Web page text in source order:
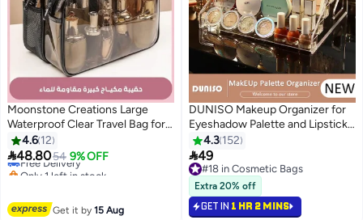
Moonstone Creations Large
Waterproof Clear Travel Bag for
Toiletries - Transparent Makeup
Bag with Double Zipper Design -
Compliant Carry-On for Men and
4.6 12
48.8054 9% OFF
Free Delivery
Only 1 left in stock
Get it by15 Aug
27
DUNISO Makeup Organizer for
Eyeshadow Palette and Lipstick
Organizer, 7 Section Divided
Makeup Palette
Organizer,Transparent Cosmetic
Organizer for Vanity Drawer
Countertop Modern Cosmetics
Storage
4.3 152
49
#18 in Cosmetic Bags
#18 in Cosmetic Bags
Extra 20% off
GET IN 1 HR 2 MINS